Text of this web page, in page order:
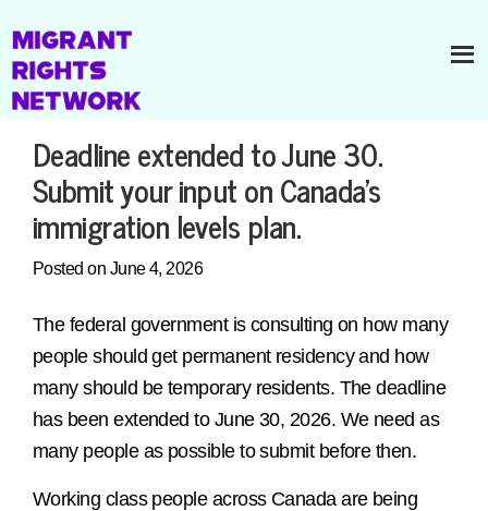
Deadline extended to June 30.
Submit your input on Canada’s
immigration levels plan.
Posted on June 4, 2026
The federal government is consulting on how many
people should get permanent residency and how
many should be temporary residents. The deadline
has been extended to June 30, 2026. We need as
many people as possible to submit before then.
Working class people across Canada are being